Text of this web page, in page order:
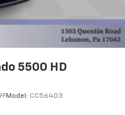
5500 HD
Model: CC56403